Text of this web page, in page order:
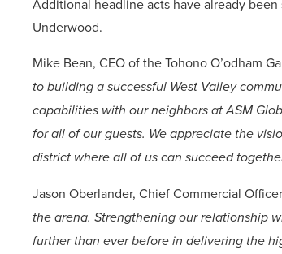
Additional headline acts have already
Underwood.
Mike Bean, CEO of the Tohono O’odham
to building a successful West Valley
capabilities with our neighbors at ASM
for all of our guests. We appreciate the
district where all of us can succeed
Jason Oberlander, Chief Commercial
the arena. Strengthening our relationship
further than ever before in delivering the